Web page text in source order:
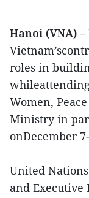
Hanoi (VNA) –
roles in
Women,
Ministry in
onDecember
United
and Executive